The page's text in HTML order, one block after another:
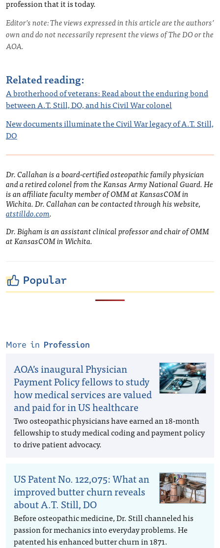
profession that it is today.
Editor’s note: The views expressed in this article are the authors’
own and do not necessarily represent the views of The DO or the
AOA.
Related reading:
A brotherhood of veterans: Read about the enduring bond
between A.T. Still, DO, and his Civil War colonel
New documents illuminate the Civil War legacy of A.T. Still,
DO
Dr. Callahan is a board-certified osteopathic family physician
and a retired colonel from the Kansas Army National Guard. He
is an affiliate faculty member of OMM at KansasCOM in
Wichita. Dr. Callahan can be contacted through his website,
atstilldo.com.
Dr. Bigham is an assistant clinical professor and chair of OMM
at KansasCOM in Wichita.
Popular
More in Profession
AOA’s inaugural Physician
Payment Policy fellows to study
how medical services are valued
and paid for in US healthcare
Two osteopathic physicians have earned an 18-month
fellowship to study medical coding and payment policy
to drive patient advocacy.
US Patent No. 122,075: What an
improved butter churn reveals
about A.T. Still, DO
Before osteopathic medicine, Dr. Still channeled his
passion for mechanics into everyday problems. He
patented his enhanced butter churn in 1871.